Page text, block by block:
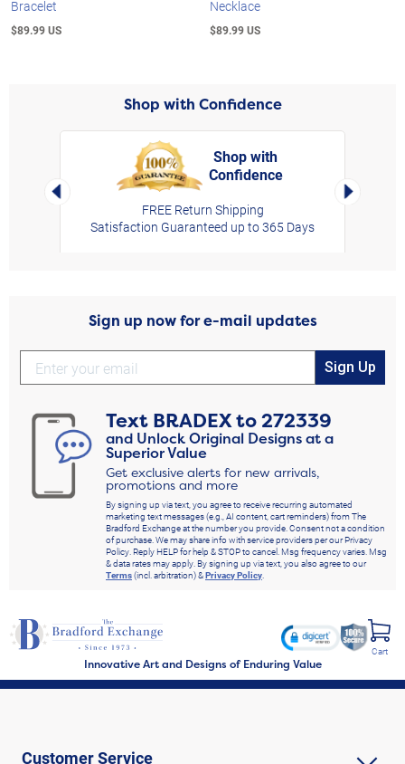
Bracelet
$89.99 US
Necklace
$89.99 US
Shop with Confidence
Left Arrow
Shop with
Confidence
FREE Return Shipping
Satisfaction Guaranteed up to 365 Days
Right
Sign up now for e-mail updates
Sign Up
Text BRADEXto272339
and Unlock Original Designs at a
Superior Value
Get exclusive alerts for new arrivals,
promotions and more
By signing up via text, you agree to receive recurring automated
marketing text messages (e.g., AI content, cart reminders) from The
Bradford Exchange at the number you provide. Consent not a condition
of purchase. We may share info with service providers per our Privacy
Policy. Reply HELP for help & STOP to cancel. Msg frequency varies. Msg
& data rates may apply. By signing up via text, you also agree to our
Terms(incl. arbitration) &Privacy Policy.
Innovative Art and Designs of Enduring Value
Cart
Customer Service